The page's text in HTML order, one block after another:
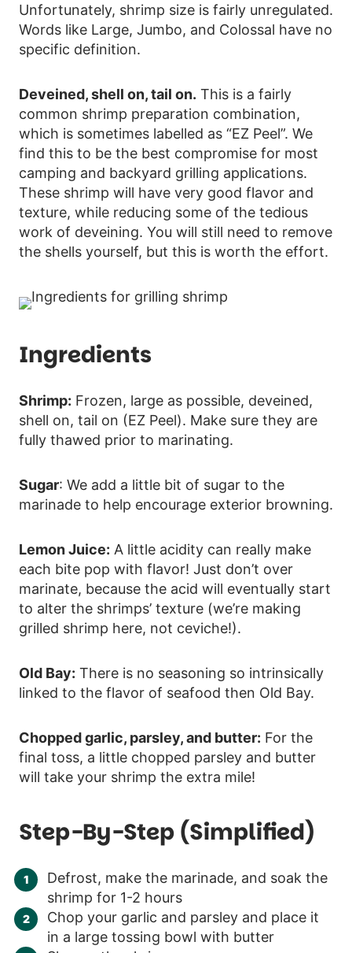
Unfortunately, shrimp size is fairly unregulated.
Words like Large, Jumbo, and Colossal have no
specific definition.
Deveined, shell on, tail on. This is a fairly
common shrimp preparation combination,
which is sometimes labelled as “EZ Peel”. We
find this to be the best compromise for most
camping and backyard grilling applications.
These shrimp will have very good flavor and
texture, while reducing some of the tedious
work of deveining. You will still need to remove
the shells yourself, but this is worth the effort.
Ingredients
Shrimp: Frozen, large as possible, deveined,
shell on, tail on (EZ Peel). Make sure they are
fully thawed prior to marinating.
Sugar: We add a little bit of sugar to the
marinade to help encourage exterior browning.
Lemon Juice: A little acidity can really make
each bite pop with flavor! Just don’t over
marinate, because the acid will eventually start
to alter the shrimps’ texture (we’re making
grilled shrimp here, not ceviche!).
Old Bay: There is no seasoning so intrinsically
linked to the flavor of seafood then Old Bay.
Chopped garlic, parsley, and butter: For the
final toss, a little chopped parsley and butter
will take your shrimp the extra mile!
Step-By-Step (simplified)
Defrost, make the marinade, and soak the
shrimp for 1-2 hours
Chop your garlic and parsley and place it
in a large tossing bowl with butter